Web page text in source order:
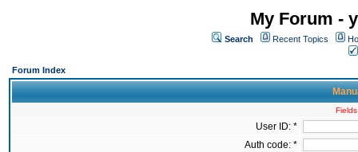
My Forum -
Search Recent Topics
Forum Index
User ID: *
Auth code: *